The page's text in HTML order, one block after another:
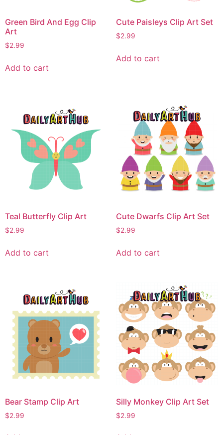
Green Bird And Egg Clip
Art
$2.99
Add to cart
Cute Paisleys Clip Art Set
$2.99
Add to cart
Teal Butterfly Clip Art
$2.99
Add to cart
Cute Dwarfs Clip Art Set
$2.99
Add to cart
Bear Stamp Clip Art
$2.99
Silly Monkey Clip Art Set
$2.99